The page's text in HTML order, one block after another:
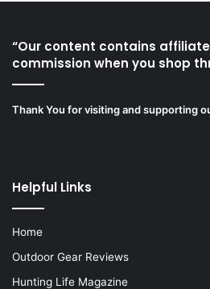
“Our content contains affiliate
commission when you shop
Thank You for visiting and supporting
Helpful Links
Home
Outdoor Gear Reviews
Hunting Life Magazine